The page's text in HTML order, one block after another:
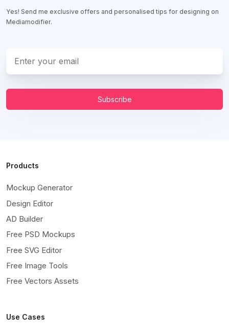
Yes! Send me exclusive offers and personalised tips for designing on
Mediamodifier.
Subscribe
Products
Mockup Generator
Design Editor
AD Builder
Free PSD Mockups
Free SVG Editor
Free Image Tools
Free Vectors Assets
Use Cases